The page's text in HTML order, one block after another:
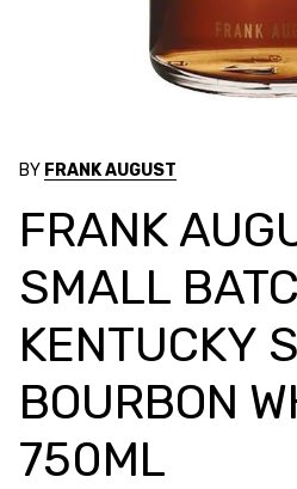
BY FRANK AUGUST
FRANK
SMALL
KENTUCKY
BOURBON
750ML